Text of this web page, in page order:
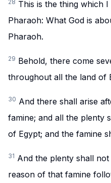
28 This is the thing which
Pharaoh: What God is
Pharaoh.
29 Behold, there come
throughout all the land of
30 And there shall arise
famine; and all the plenty
of Egypt; and the famine
31 And the plenty shall
reason of that famine